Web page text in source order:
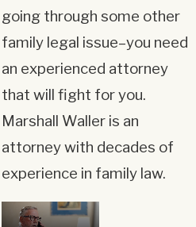
going through some other
family legal issue–you need
an experienced attorney
that will fight for you.
Marshall Waller is an
attorney with decades of
experience in family law.